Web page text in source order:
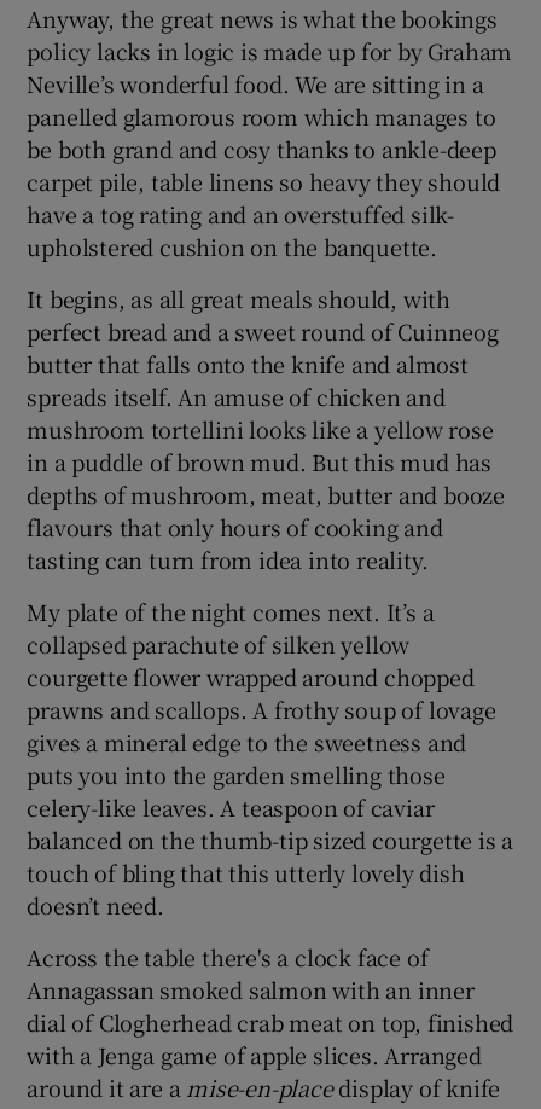
Anyway, the great news is what the bookings
policy lacks in logic is made up for by Graham
Neville’s wonderful food. We are sitting in a
panelled glamorous room which manages to
be both grand and cosy thanks to ankle-deep
carpet pile, table linens so heavy they should
have a tog rating and an overstuffed silk-
upholstered cushion on the banquette.
It begins, as all great meals should, with
perfect bread and a sweet round of Cuinneog
butter that falls onto the knife and almost
spreads itself. An amuse of chicken and
mushroom tortellini looks like a yellow rose
in a puddle of brown mud. But this mud has
depths of mushroom, meat, butter and booze
flavours that only hours of cooking and
tasting can turn from idea into reality.
My plate of the night comes next. It’s a
collapsed parachute of silken yellow
courgette flower wrapped around chopped
prawns and scallops. A frothy soup of lovage
gives a mineral edge to the sweetness and
puts you into the garden smelling those
celery-like leaves. A teaspoon of caviar
balanced on the thumb-tip sized courgette is a
touch of bling that this utterly lovely dish
doesn’t need.
Across the table there's a clock face of
Annagassan smoked salmon with an inner
dial of Clogherhead crab meat on top, finished
with a Jenga game of apple slices. Arranged
around it are a mise-en-placedisplay of knife